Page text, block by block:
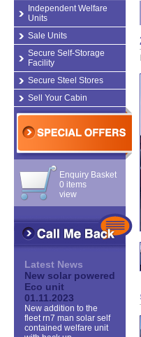
Independent Welfare
Units
Sale Units
Secure Self-Storage
Facility
Secure Steel Stores
Sell Your Cabin
Enquiry Basket
0 items
view
Latest News
New solar powered
Eco unit
01.11.2023
New addition to the
fleet rn7 man solar self
contained welfare unit